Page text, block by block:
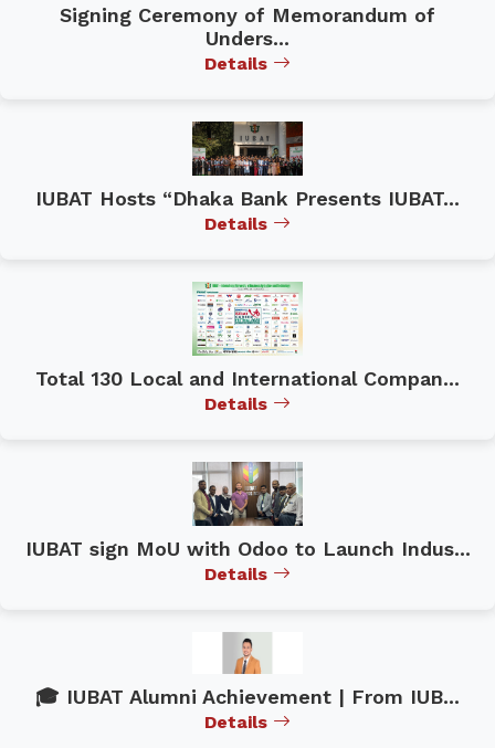
Signing Ceremony of Memorandum of
Unders...
Details
IUBAT Hosts “Dhaka Bank Presents IUBAT...
Details
Total 130 Local and International Compan...
Details
IUBAT sign MoU with Odoo to Launch Indus...
Details
🎓 IUBAT Alumni Achievement | From IUB...
Details